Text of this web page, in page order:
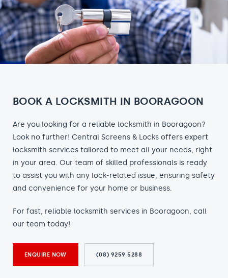
BOOK A LOCKSMITH IN BOORAGOON
Are you looking for a reliable locksmith in Booragoon?
Look no further! Central Screens & Locks offers expert
locksmith services tailored to meet all your needs, right
in your area. Our team of skilled professionals is ready
to assist you with any lock-related issue, ensuring safety
and convenience for your home or business.
For fast, reliable locksmith services in Booragoon, call
our team today!
ENQUIRE NOW (08) 9259 5288